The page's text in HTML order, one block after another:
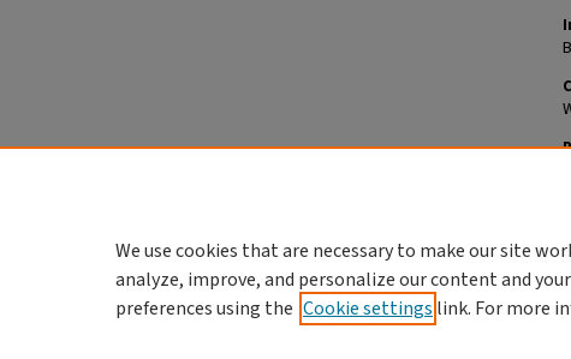
We use cookies that are necessary to make our site
analyze, improve, and personalize our content and
preferences using the Cookie settings link. For more